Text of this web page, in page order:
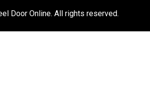
Door Online. All rights reserved.